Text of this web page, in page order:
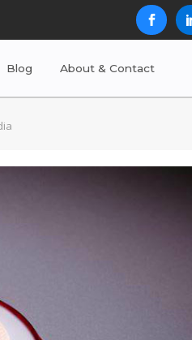
Blog About & Contact